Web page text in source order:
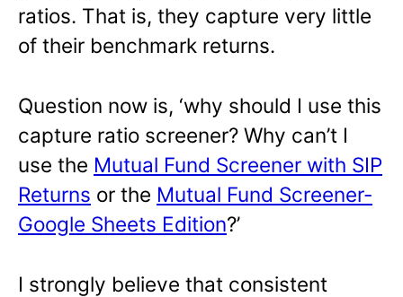
ratios. That is, they capture very little
of their benchmark returns.
Question now is, ‘why should I use this
capture ratio screener? Why can’t I
use the Mutual Fund Screener with SIP
Returns or the Mutual Fund Screener-
Google Sheets Edition?’
I strongly believe that consistent